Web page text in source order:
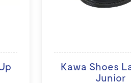
Kawa Shoes
Junior